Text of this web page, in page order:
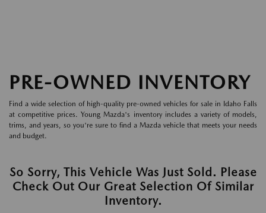
PRE-OWNED INVENTORY
Find a wide selection of high-quality pre-owned vehicles for sale in Idaho Falls
at competitive prices. Young Mazda's inventory includes a variety of models,
trims, and years, so you're sure to find a Mazda vehicle that meets your needs
and budget.
So Sorry, This Vehicle Was Just Sold. Please
Check Out Our Great Selection Of Similar
Inventory.